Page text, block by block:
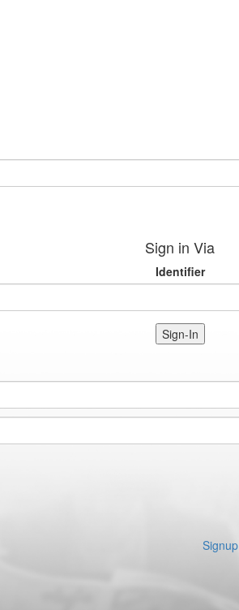
Sign in Via
Identifier
Sign-In
Signup